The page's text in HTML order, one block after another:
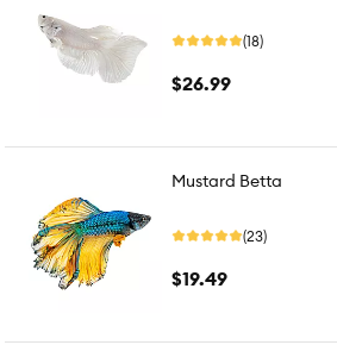
(18)
$26.99
Mustard Betta
(23)
$19.49